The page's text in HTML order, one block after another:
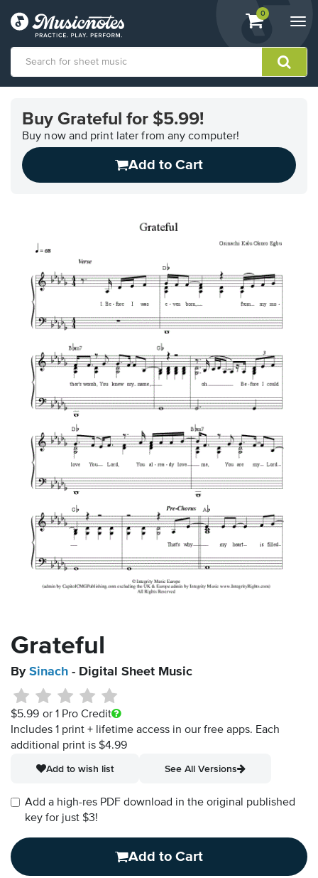
View
shopping
containing
0
Accessibility
Statement
contact
Buy Grateful for $5.99!
Buy now and print later from any computer!
Add to Cart
Grateful
By Sinach - Digital Sheet Music
$5.99 or 1 Pro Credit
Includes 1 print + lifetime access in our free apps. Each
additional print is $4.99
Add to wish list
See All Versions
Add a high-res PDF download in the original published
key for just $3!
Add to Cart